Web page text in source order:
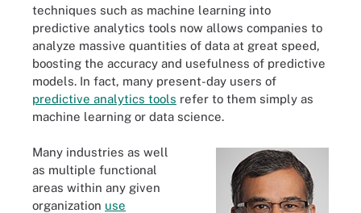
techniques such as machine learning into
predictive analytics tools now allows companies to
analyze massive quantities of data at great speed,
boosting the accuracy and usefulness of predictive
models. In fact, many present-day users of
predictive analytics tools refer to them simply as
machine learning or data science.
Many industries as well
as multiple functional
areas within any given
organization use